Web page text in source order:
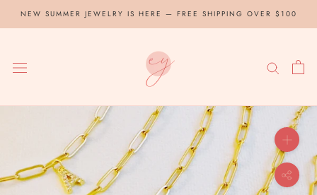
NEW SUMMER JEWELRY IS HERE — FREE SHIPPING OVER $100